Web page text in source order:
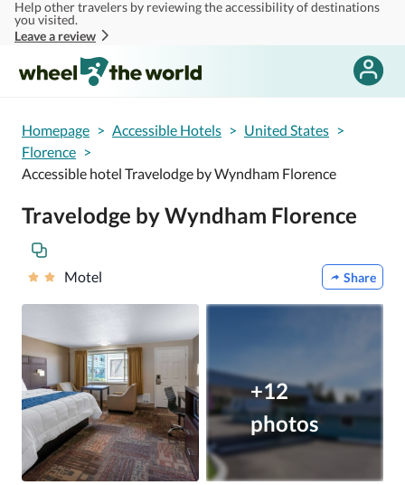
Skip to main content
Help other travelers by reviewing the accessibility of destinations
you visited.
Leave a review
Homepage > Accessible Hotels > United States >
Florence >
Accessible hotel Travelodge by Wyndham Florence
Travelodge by Wyndham Florence
Motel Share
+12
photos